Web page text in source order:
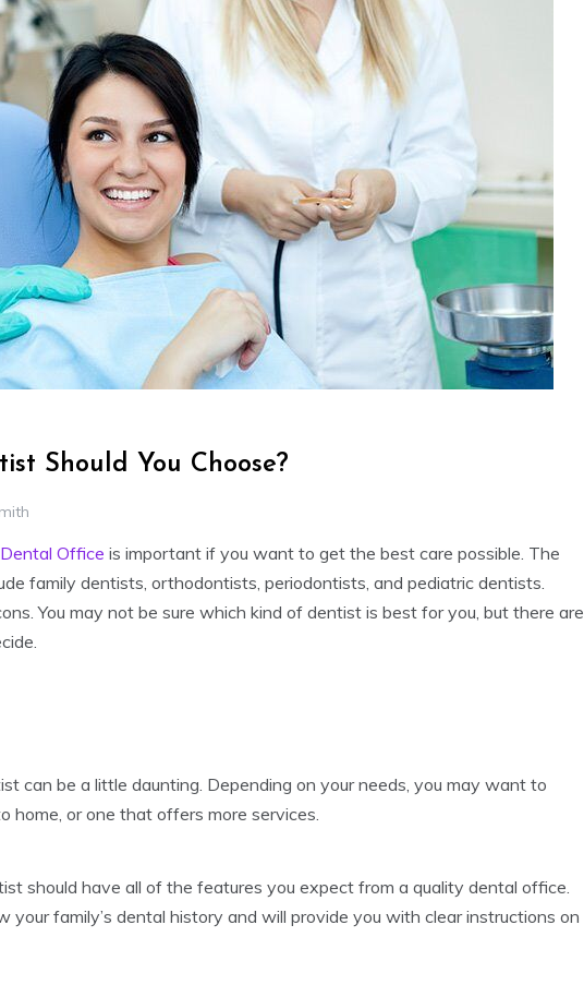
Should You Choose?
Office is important if you want to get the best care possible. The
family dentists, orthodontists, periodontists, and pediatric dentists.
You may not be sure which kind of dentist is best for you, but there are
can be a little daunting. Depending on your needs, you may want to
home, or one that offers more services.
should have all of the features you expect from a quality dental office.
your family’s dental history and will provide you with clear instructions on